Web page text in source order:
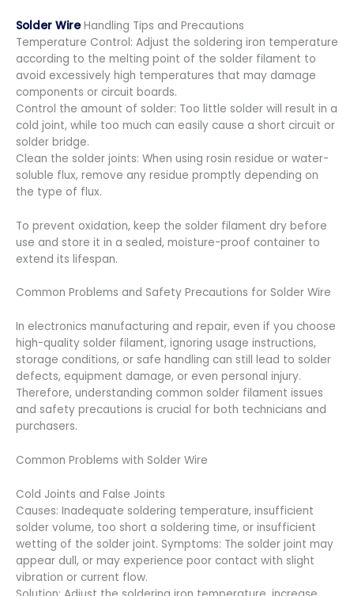
Solder WireHandling Tips and Precautions
Temperature Control: Adjust the soldering iron temperature
according to the melting point of the solder filament to
avoid excessively high temperatures that may damage
components or circuit boards.
Control the amount of solder: Too little solder will result in a
cold joint, while too much can easily cause a short circuit or
solder bridge.
Clean the solder joints: When using rosin residue or water-
soluble flux, remove any residue promptly depending on
the type of flux.
To prevent oxidation, keep the solder filament dry before
use and store it in a sealed, moisture-proof container to
extend its lifespan.
Common Problems and Safety Precautions for Solder Wire
In electronics manufacturing and repair, even if you choose
high-quality solder filament, ignoring usage instructions,
storage conditions, or safe handling can still lead to solder
defects, equipment damage, or even personal injury.
Therefore, understanding common solder filament issues
and safety precautions is crucial for both technicians and
purchasers.
Common Problems with Solder Wire
Cold Joints and False Joints
Causes: Inadequate soldering temperature, insufficient
solder volume, too short a soldering time, or insufficient
wetting of the solder joint. Symptoms: The solder joint may
appear dull, or may experience poor contact with slight
vibration or current flow.